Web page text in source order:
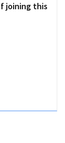
joining this